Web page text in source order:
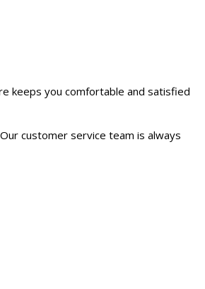
keeps you comfortable and satisfied
customer service team is always